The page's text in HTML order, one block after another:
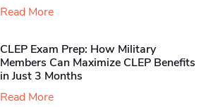
Read More
CLEP Exam Prep: How Military
Members Can Maximize CLEP Benefits
in Just 3 Months
Read More